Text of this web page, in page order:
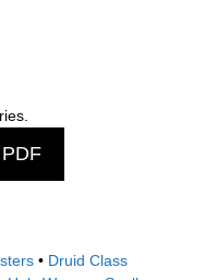
• Druid Class